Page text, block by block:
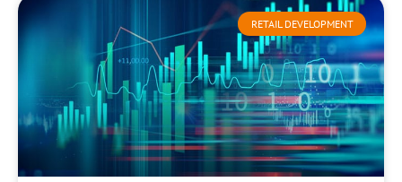
RETAIL DEVELOPMENT